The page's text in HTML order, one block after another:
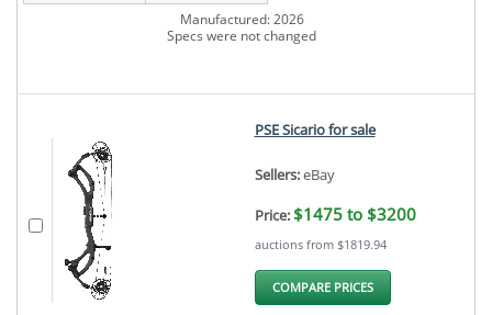
Manufactured: 2026
Specs were not changed
PSE Sicario for sale
Sellers:eBay
Price: $1475 to $3200
auctions from $1819.94
COMPARE PRICES